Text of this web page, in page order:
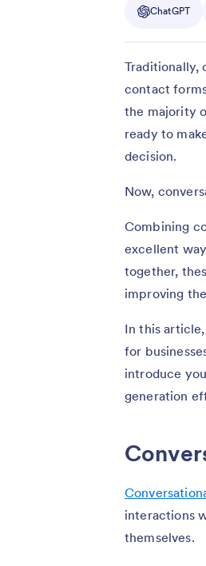
ChatGPT
Traditionally,
contact
the majority
ready to
decision.
Now,
Combining
excellent
together,
improving
In this
for
introduce
generation
interactions
themselves.